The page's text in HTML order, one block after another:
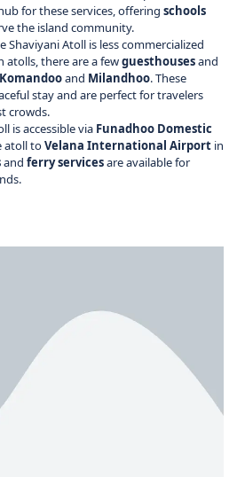
for these services, offering schools
the island community.
Shaviyani Atoll is less commercialized
there are a fewguesthousesand
Komandooand Milandhoo. These
stay and are perfect for travelers
crowds.
is accessible via Funadhoo Domestic
atoll toVelana International Airport in
and ferry servicesare available for